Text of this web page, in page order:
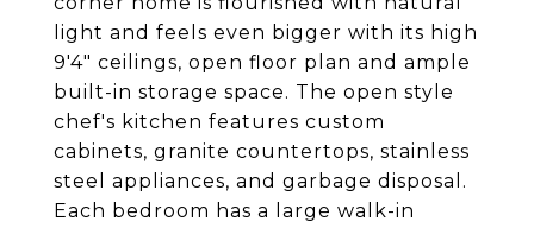
light and feels even bigger with its high
9'4" ceilings, open floor plan and ample
built-in storage space. The open style
chef's kitchen features custom
cabinets, granite countertops, stainless
steel appliances, and garbage disposal.
Each bedroom has a large walk-in